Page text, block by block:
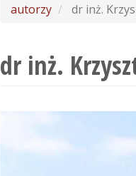
autorzy dr inż.
dr inż.